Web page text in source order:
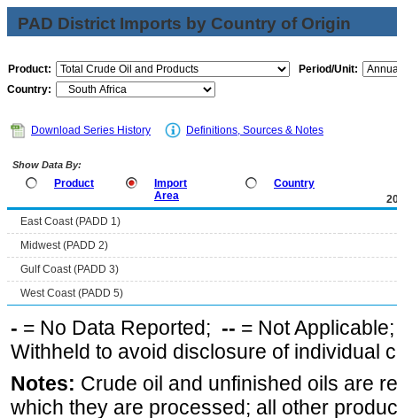
PAD District Imports by Country of Origin
Product:
Period/Unit:
Country:
Download Series History Definitions, Sources & Notes
Show Data By:
Product
Import
Area
Country
East Coast (PADD 1)
Midwest (PADD 2)
Gulf Coast (PADD 3)
West Coast (PADD 5)
- = No Data Reported; -- = Not
Withheld to avoid disclosure of individual
Notes: Crude oil and unfinished oils are
which they are processed; all other